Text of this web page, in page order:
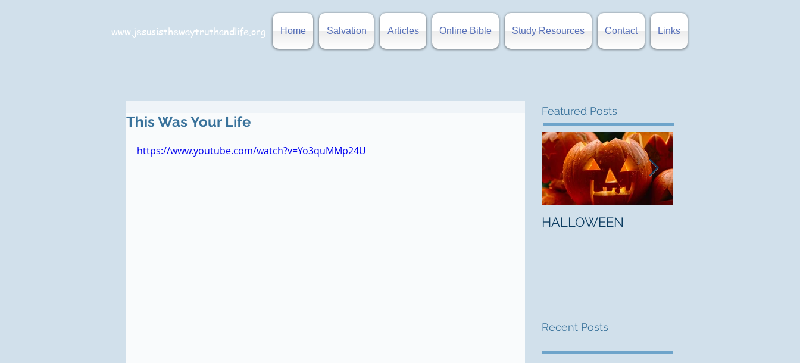
www.jesusisthewaytruthandlife.org Home Salvation Articles Online Bible Study Resources Contact Links
This Was Your Life
https://www.youtube.com/watch?v=Yo3quMMp24U
Featured Posts
HALLOWEEN
Recent Posts